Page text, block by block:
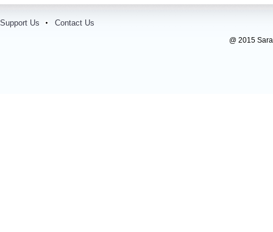
Support Us Contact Us
@ 2015